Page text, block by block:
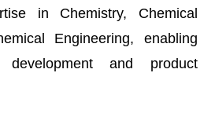
in Chemistry, Chemical
Engineering, enabling
development and product